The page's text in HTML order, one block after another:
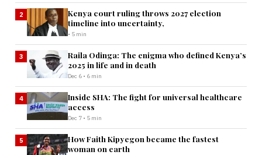
2
Kenya court ruling throws 2027 election
timeline into uncertainty,
• 5 min
3
Raila Odinga: The enigma who defined Kenya’s
2025 in life and in death
Dec 6 • 6 min
4
Inside SHA: The fight for universal healthcare
access
Dec 7 • 5 min
5
How Faith Kipyegon became the fastest
woman on earth